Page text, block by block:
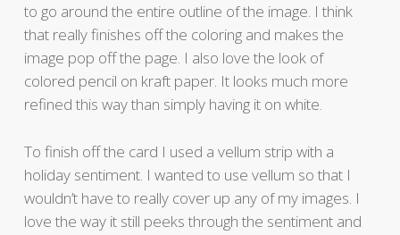
to go around the entire outline of the image. I think
that really finishes off the coloring and makes the
image pop off the page. I also love the look of
colored pencil on kraft paper. It looks much more
refined this way than simply having it on white.
To finish off the card I used a vellum strip with a
holiday sentiment. I wanted to use vellum so that I
wouldn’t have to really cover up any of my images. I
love the way it still peeks through the sentiment and